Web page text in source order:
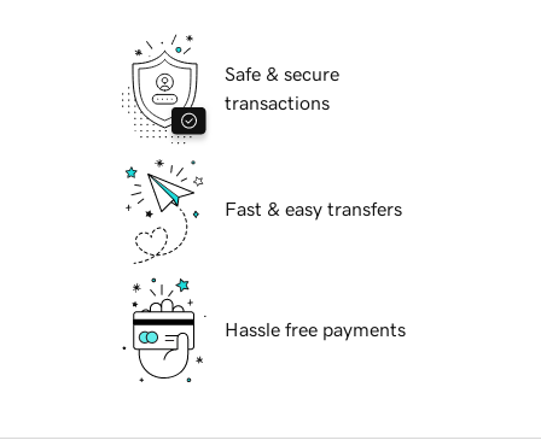
Safe & secure
transactions
Fast & easy transfers
Hassle free payments